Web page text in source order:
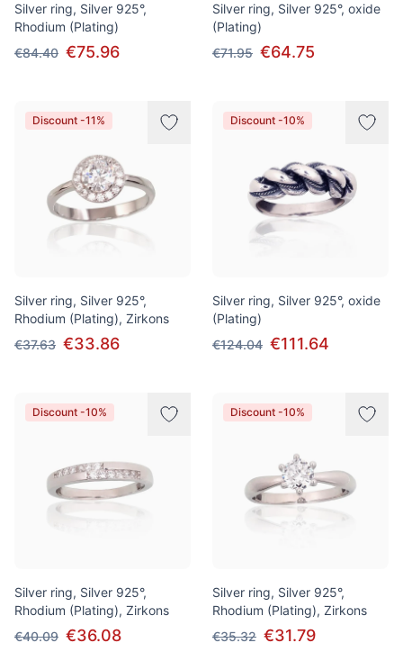
Silver ring, Silver 925°,
Rhodium (Plating)
€84.40 €75.96
Silver ring, Silver 925°, oxide
(Plating)
€71.95 €64.75
Discount -11%
Silver ring, Silver 925°,
Rhodium (Plating), Zirkons
€37.63 €33.86
Discount -10%
Silver ring, Silver 925°, oxide
(Plating)
€124.04 €111.64
Discount -10%
Silver ring, Silver 925°,
Rhodium (Plating), Zirkons
€40.09 €36.08
Discount -10%
Silver ring, Silver 925°,
Rhodium (Plating), Zirkons
€35.32 €31.79